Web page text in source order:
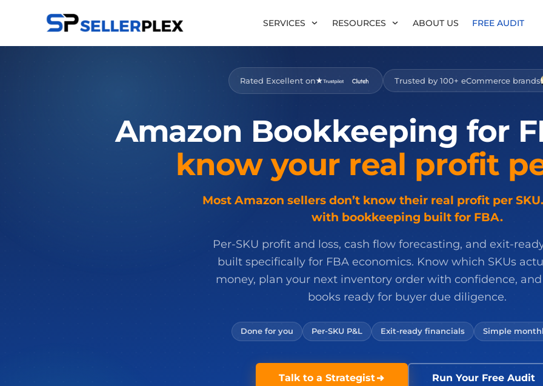
SERVICES RESOURCES ABOUT US FREE AUDIT
Rated Excellent on Trusted by 100+ eCommerce brands
Amazon Bookkeeping for
know your real profit
Most Amazon sellers don’t know their real profit per
with bookkeeping built for FBA.
Per-SKU profit and loss, cash flow forecasting, and exit-
built specifically for FBA economics. Know which SKUs
money, plan your next inventory order with confidence,
books ready for buyer due diligence.
Done for you Per-SKU P&L Exit-ready financials Simple
Talk to a Strategist Run Your Free Audit